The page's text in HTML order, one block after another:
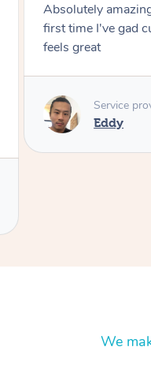
She did an
experience feel
me relax. Would
Service
Kim
We